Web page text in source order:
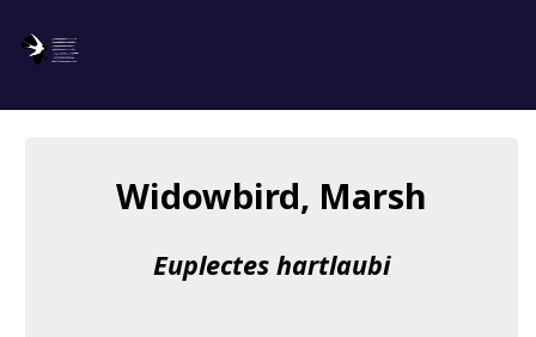
About usWidowbird, Marsh
Euplectes hartlaubi